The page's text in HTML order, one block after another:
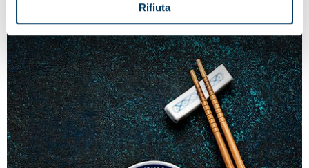
Rifiuta